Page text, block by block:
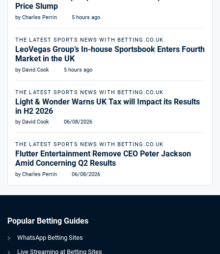
Price Slump
by Charles Perrin 5 hours ago
THE LATEST SPORTS NEWS WITH BETTING.CO.UK
LeoVegas Group’s In-house Sportsbook Enters Fourth
Market in the UK
by David Cook 5 hours ago
THE LATEST SPORTS NEWS WITH BETTING.CO.UK
Light & Wonder Warns UK Tax will Impact its Results
in H2 2026
by David Cook 06/08/2026
THE LATEST SPORTS NEWS WITH BETTING.CO.UK
Flutter Entertainment Remove CEO Peter Jackson
Amid Concerning Q2 Results
by Charles Perrin 06/08/2026
Popular Betting Guides
WhatsApp Betting Sites
Live Streaming at Betting Sites